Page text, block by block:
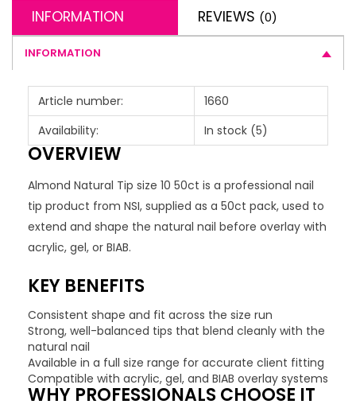
INFORMATION REVIEWS (0)
INFORMATION
Article number:
1660
Availability:
In stock (5)
OVERVIEW
Almond Natural Tip size 10 50ct is a professional nail
tip product from NSI, supplied as a 50ct pack, used to
extend and shape the natural nail before overlay with
acrylic, gel, or BIAB.
KEY BENEFITS
Consistent shape and fit across the size run
Strong, well-balanced tips that blend cleanly with the
natural nail
Available in a full size range for accurate client fitting
Compatible with acrylic, gel, and BIAB overlay systems
WHY PROFESSIONALS CHOOSE IT